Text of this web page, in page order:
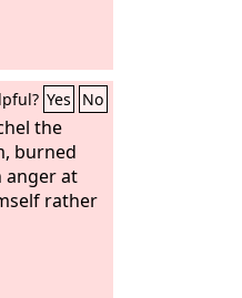
Yes No
the
burned
anger at
rather